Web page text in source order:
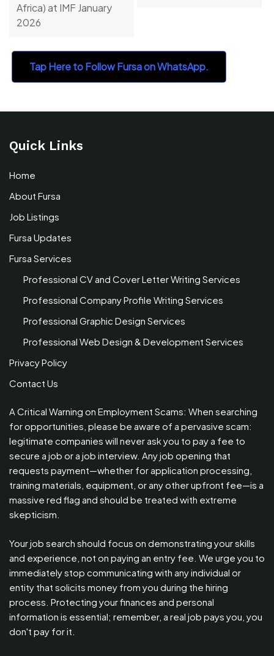
Africa) at IMF January
2026
Tap Here to Follow Fursa on WhatsApp.
Quick Links
Home
About Fursa
Job Listings
Fursa Updates
Fursa Services
Professional CV and Cover Letter Writing Services
Professional Company Profile Writing Services
Professional Graphic Design Services
Professional Web Design & Development Services
Privacy Policy
Contact Us
A Critical Warning on Employment Scams: When searching
for opportunities, please be aware of a pervasive scam:
legitimate companies will never ask you to pay a fee to
secure a job or a job interview. Any job opening that
requests payment—whether for application processing,
training materials, equipment, or any other upfront fee—is a
massive red flag and should be treated with extreme
skepticism.
Your job search should focus on demonstrating your skills
and experience, not on paying an entry fee. We urge you to
immediately stop communicating with any individual or
entity that solicits money from you during the hiring
process. Protecting your finances and personal
information is essential; remember, a real job pays you, you
don't pay for it.